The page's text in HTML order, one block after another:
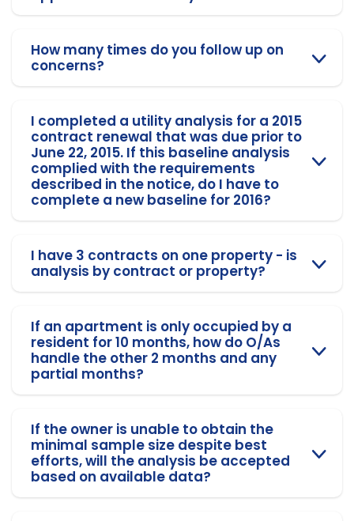
How many times do you follow up on
concerns?
I completed a utility analysis for a 2015
contract renewal that was due prior to
June 22, 2015. If this baseline analysis
complied with the requirements
described in the notice, do I have to
complete a new baseline for 2016?
I have 3 contracts on one property - is
analysis by contract or property?
If an apartment is only occupied by a
resident for 10 months, how do O/As
handle the other 2 months and any
partial months?
If the owner is unable to obtain the
minimal sample size despite best
efforts, will the analysis be accepted
based on available data?